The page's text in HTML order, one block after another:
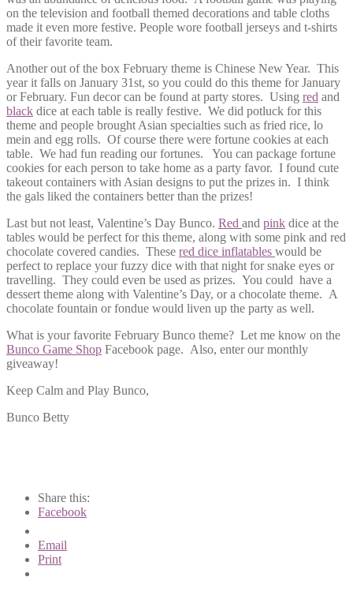
on the television and football themed decorations and table cloths
made it even more festive. People wore football jerseys and t-shirts
of their favorite team.
Another out of the box February theme is Chinese New Year. This
year it falls on January 31st, so you could do this theme for January
or February. Fun decor can be found at party stores. Using red and
black dice at each table is really festive. We did potluck for this
theme and people brought Asian specialties such as fried rice, lo
mein and egg rolls. Of course there were fortune cookies at each
table. We had fun reading our fortunes. You can package fortune
cookies for each person to take home as a party favor. I found cute
takeout containers with Asian designs to put the prizes in. I think
the gals liked the containers better than the prizes!
Last but not least, Valentine’s Day Bunco. Red and pink dice at the
tables would be perfect for this theme, along with some pink and red
chocolate covered candies. These red dice inflatables would be
perfect to replace your fuzzy dice with that night for snake eyes or
travelling. They could even be used as prizes. You could have a
dessert theme along with Valentine’s Day, or a chocolate theme. A
chocolate fountain or fondue would liven up the party as well.
What is your favorite February Bunco theme? Let me know on the
Bunco Game Shop Facebook page. Also, enter our monthly
giveaway!
Keep Calm and Play Bunco,
Bunco Betty
Share this:
Facebook
Email
Print